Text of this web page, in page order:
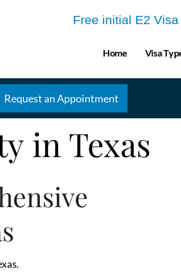
Free initial E2
Home Visa
Request an Appointment
in Texas